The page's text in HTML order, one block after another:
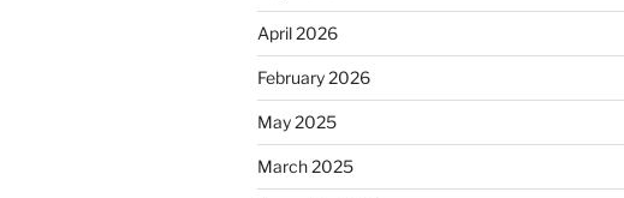
April 2026
February 2026
May 2025
March 2025